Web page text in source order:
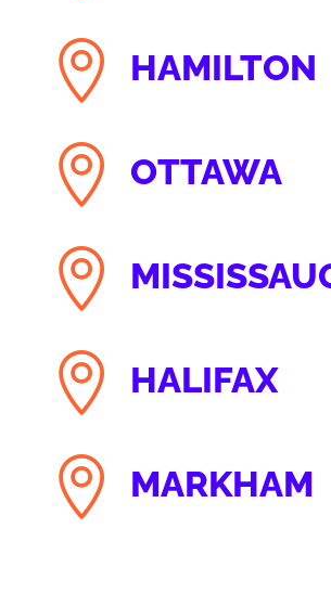
 HAMILTON
 OTTAWA

 HALIFAX
 MARKHAM